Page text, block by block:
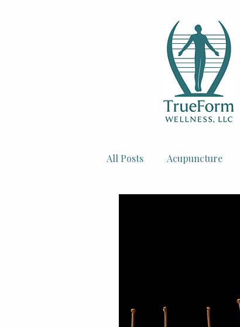
All Posts Acupuncture